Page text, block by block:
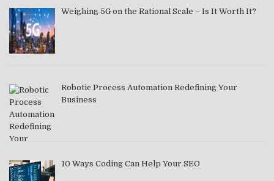
Weighing 5G on the Rational Scale – Is It Worth It?
Robotic Process Automation Redefining Your
Business
10 Ways Coding Can Help Your SEO